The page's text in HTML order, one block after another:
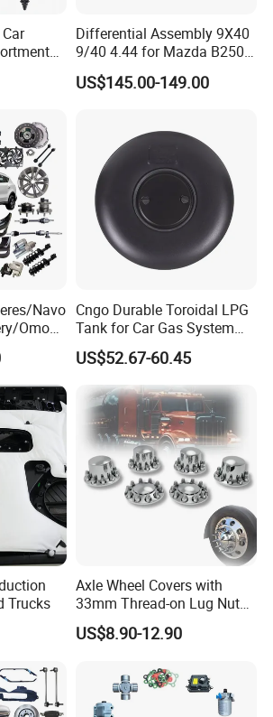
Differential Assembly 9X40
9/40 4.44 for Mazda B2500
Ford Ranger
US$145.00-149.00
Navo
Omoda
Chan
Poer/
Spare
Cngo Durable Toroidal LPG
Tank for Car Gas System
ISO11119 Certified
US$52.67-60.45
Trucks
Axle Wheel Covers with
33mm Thread-on Lug Nuts
for Truck Trailer Bus
US$8.90-12.90